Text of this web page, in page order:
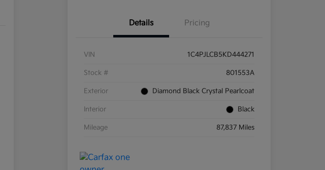
Details Pricing
VIN 1C4PJLCB5KD444271
Stock # 801553A
Exterior Diamond Black Crystal Pearlcoat
Interior Black
Mileage 87,837 Miles